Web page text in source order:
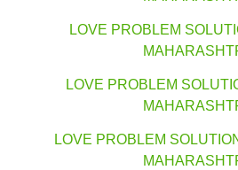
LOVE PROBLEM
LOVE PROBLEM
LOVE PROBLEM